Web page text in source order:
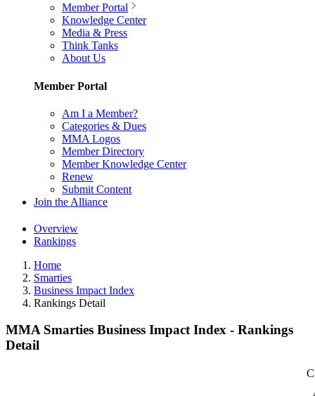
Member Portal
Knowledge Center
Media & Press
Think Tanks
About Us
Member Portal
Am I a Member?
Categories & Dues
MMA Logos
Member Directory
Member Knowledge Center
Renew
Submit Content
Join the Alliance
Overview
Rankings
Home
Smarties
Business Impact Index
Rankings Detail
MMA Smarties Business Impact Index - Rankings
Detail